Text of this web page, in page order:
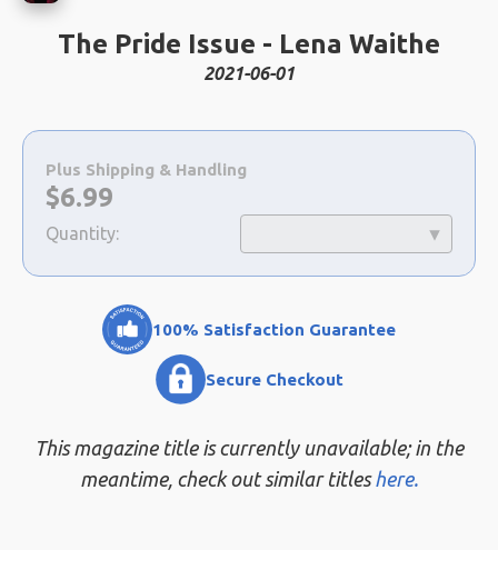
The Pride Issue - Lena Waithe
2021-06-01
Choose
a
selection
Plus Shipping & Handling
Now:
$6.99
Quantity:
100% Satisfaction Guarantee
Secure Checkout
This magazine title is currently unavailable; in the
meantime, check out similar titleshere.